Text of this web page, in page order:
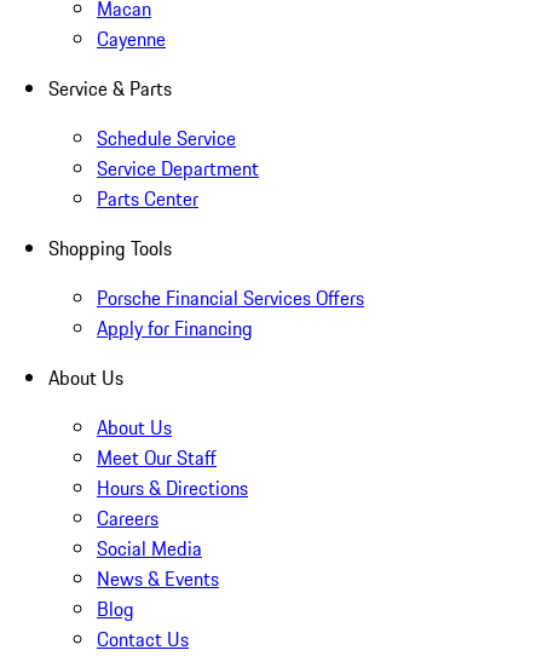
Macan
Cayenne
Service & Parts
Schedule Service
Service Department
Parts Center
Shopping Tools
Porsche Financial Services Offers
Apply for Financing
About Us
About Us
Meet Our Staff
Hours & Directions
Careers
Social Media
News & Events
Blog
Contact Us